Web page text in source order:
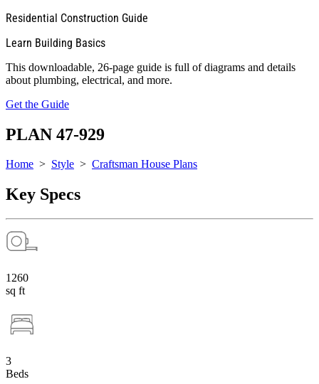
Residential Construction Guide
Learn Building Basics
This downloadable, 26-page guide is full of diagrams and details
about plumbing, electrical, and more.
Get the Guide
PLAN 47-929
Home > Style > Craftsman House Plans
Key Specs
1260
sq ft
3
Beds